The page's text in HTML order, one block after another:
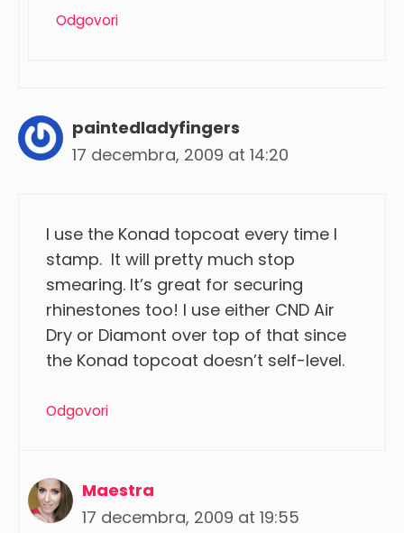
Odgovori
paintedladyfingers
17 decembra, 2009 at 14:20
I use the Konad topcoat every time I
stamp. It will pretty much stop
smearing. It’s great for securing
rhinestones too! I use either CND Air
Dry or Diamont over top of that since
the Konad topcoat doesn’t self-level.
Odgovori
Maestra
17 decembra, 2009 at 19:55